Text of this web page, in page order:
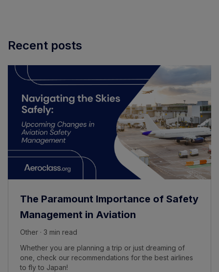
Recent posts
The Paramount Importance of Safety
Management in Aviation
Other · 3 min read
Whether you are planning a trip or just dreaming of
one, check our recommendations for the best airlines
to fly to Japan!